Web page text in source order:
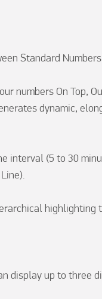
Standard
numbers On Top,
dynamic,
interval (5 to 30
highlighting
display up to three